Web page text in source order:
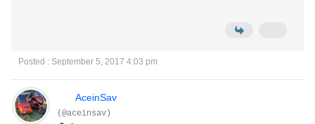
Posted : September 5, 2017 4:03 pm
AceinSav
(@aceinsav)